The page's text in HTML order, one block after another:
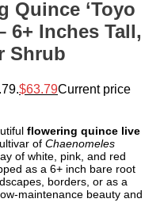
Quince ‘Toyo
6+ Inches Tall,
Shrub
$63.79Current price
flowering quince live
of Chaenomeles
of white, pink, and red
as a 6+ inch bare root
borders, or as a
maintenance beauty and